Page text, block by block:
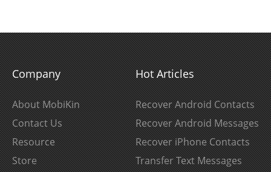
Company
About MobiKin
Contact Us
Resource
Store
Hot Articles
Recover Android Contacts
Recover Android Messages
Recover iPhone Contacts
Transfer Text Messages